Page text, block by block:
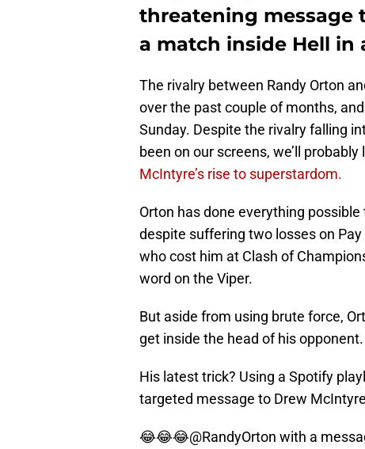
threatening message
a match inside Hell in
The rivalry between Randy Orton
over the past couple of months,
Sunday. Despite the rivalry falling
been on our screens, we’ll
McIntyre’s rise to superstardom.
Orton has done everything
despite suffering two losses on
who cost him at Clash of
word on the Viper.
But aside from using brute force,
get inside the head of his opponent.
His latest trick? Using a Spotify
targeted message to Drew
😂😂😂@RandyOrton with a